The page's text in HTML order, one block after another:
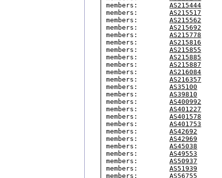
members: AS215444
members: AS215517
members: AS215562
members: AS215692
members: AS215778
members: AS215816
members: AS215855
members: AS215885
members: AS215887
members: AS216084
members: AS216357
members: AS35100
members: AS39810
members: AS400992
members: AS401227
members: AS401578
members: AS401753
members: AS42692
members: AS42969
members: AS45038
members: AS49553
members: AS50937
members: AS51939
members: AS56755